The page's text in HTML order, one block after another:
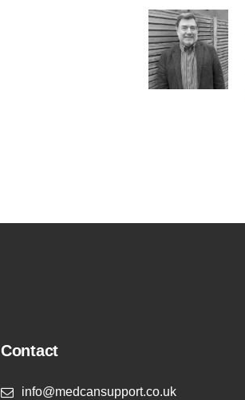
Contact
info@medcansupport.co.uk